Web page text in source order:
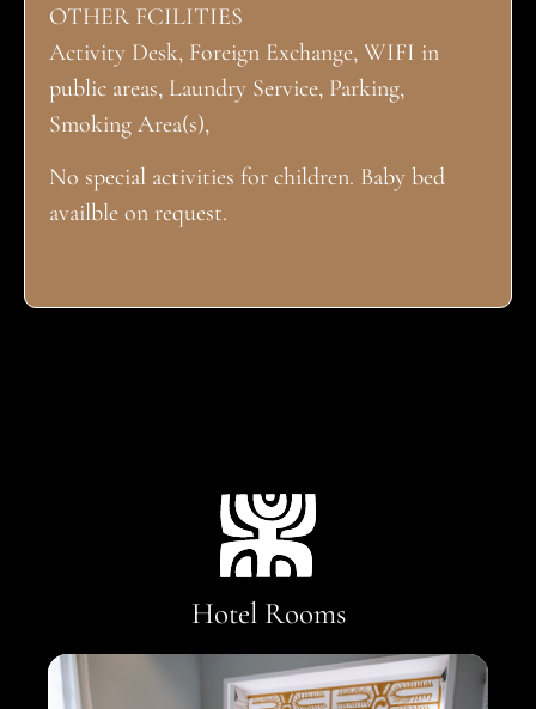
OTHER FCILITIES
Activity Desk, Foreign Exchange, WIFI in
public areas, Laundry Service, Parking,
Smoking Area(s),
No special activities for children. Baby bed
availble on request.
Hotel Rooms